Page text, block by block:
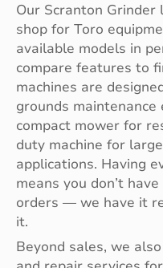
Our Scranton
shop for Toro
available models in
compare features to
machines are
grounds
compact mower for
duty machine for
applications. Having
means you don’t
orders — we have it
it.
Beyond sales, we